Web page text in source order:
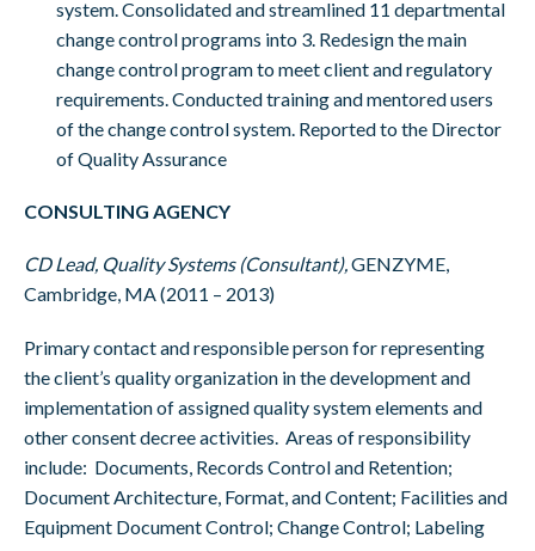
system. Consolidated and streamlined 11 departmental
change control programs into 3. Redesign the main
change control program to meet client and regulatory
requirements. Conducted training and mentored users
of the change control system. Reported to the Director
of Quality Assurance
CONSULTING AGENCY
CD Lead, Quality Systems (Consultant),GENZYME,
Cambridge, MA (2011 – 2013)
Primary contact and responsible person for representing
the client’s quality organization in the development and
implementation of assigned quality system elements and
other consent decree activities. Areas of responsibility
include: Documents, Records Control and Retention;
Document Architecture, Format, and Content; Facilities and
Equipment Document Control; Change Control; Labeling